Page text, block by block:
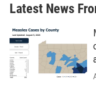
Latest News